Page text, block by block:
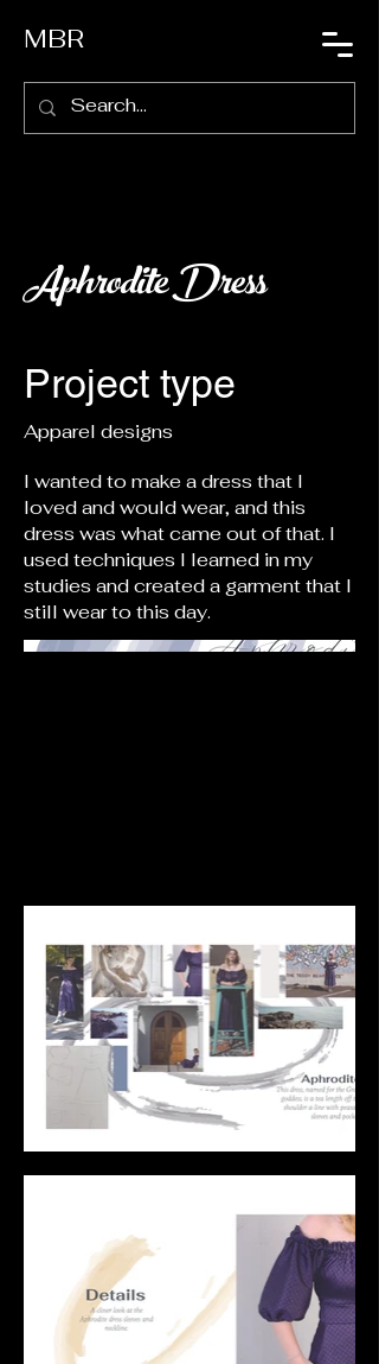
MBR
Aphrodite Dress
Project type
Apparel designs
I wanted to make a dress that I
loved and would wear, and this
dress was what came out of that. I
used techniques I learned in my
studies and created a garment that I
still wear to this day.